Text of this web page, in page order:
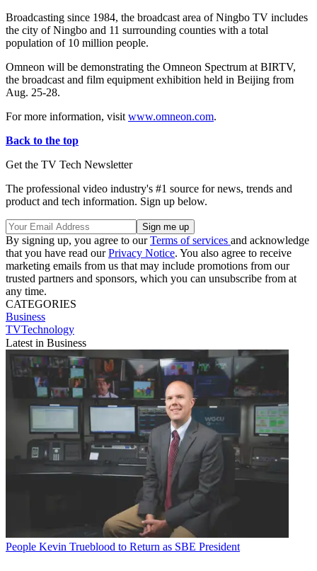
Broadcasting since 1984, the broadcast area of Ningbo TV includes
the city of Ningbo and 11 surrounding counties with a total
population of 10 million people.
Omneon will be demonstrating the Omneon Spectrum at BIRTV,
the broadcast and film equipment exhibition held in Beijing from
Aug. 25-28.
For more information, visit www.omneon.com.
Back to the top
Get the TV Tech Newsletter
The professional video industry's #1 source for news, trends and
product and tech information. Sign up below.
By signing up, you agree to ourTerms of services and acknowledge
that you have read ourPrivacy Notice. You also agree to receive
marketing emails from us that may include promotions from our
trusted partners and sponsors, which you can unsubscribe from at
any time.
CATEGORIES
Business
TVTechnology
Latest in Business
People Kevin Trueblood to Return as SBE President